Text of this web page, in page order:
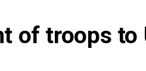
of troops